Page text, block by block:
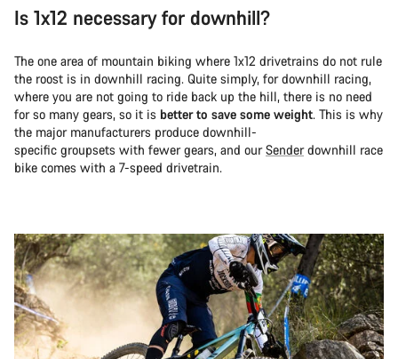
Is 1x12 necessary for downhill?
The one area of mountain biking where 1x12 drivetrains do not rule
the roost is in downhill racing. Quite simply, for downhill racing,
where you are not going to ride back up the hill, there is no need
for so many gears, so it is better to save some weight. This is why
the major manufacturers produce downhill-
specific groupsets with fewer gears, and ourSenderdownhill race
bike comes with a 7-speed drivetrain.